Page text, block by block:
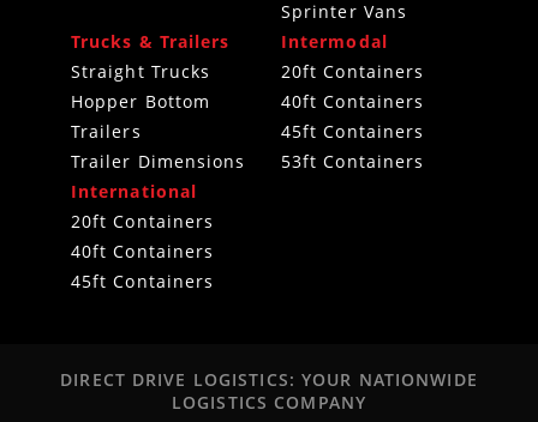
Sprinter Vans
Trucks & Trailers
Straight Trucks
Hopper Bottom
Trailers
Trailer Dimensions
Intermodal
20ft Containers
40ft Containers
45ft Containers
53ft Containers
International
20ft Containers
40ft Containers
45ft Containers
DIRECT DRIVE LOGISTICS: YOUR NATIONWIDE
LOGISTICS COMPANY